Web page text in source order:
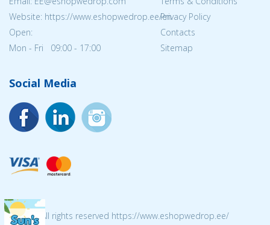
Website: https://www.eshopwedrop.ee/en
Open:
Mon - Fri 09:00 - 17:00
Privacy Policy
Contacts
Sitemap
Social Media
© 2026 All rights reserved https://www.eshopwedrop.ee/